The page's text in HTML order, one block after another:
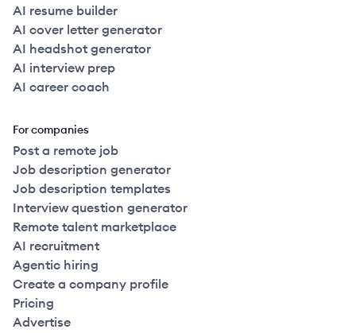
AI resume builder
AI cover letter generator
AI headshot generator
AI interview prep
AI career coach
For companies
Post a remote job
Job description generator
Job description templates
Interview question generator
Remote talent marketplace
AI recruitment
Agentic hiring
Create a company profile
Pricing
Advertise